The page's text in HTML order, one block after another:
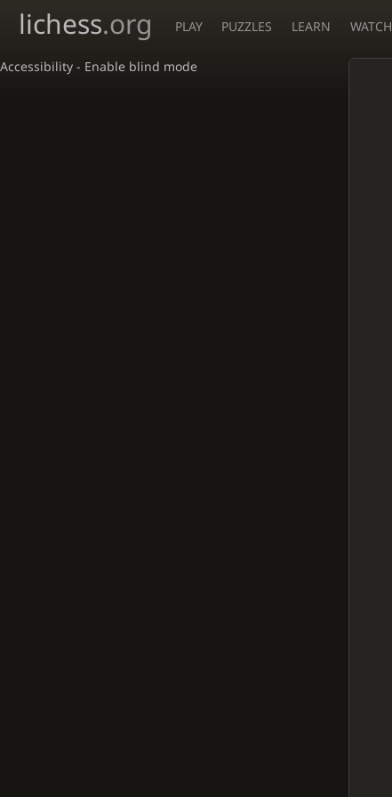
Accessibility - Enable blind mode
lichess.org PLAY PUZZLES LEARN WATCH